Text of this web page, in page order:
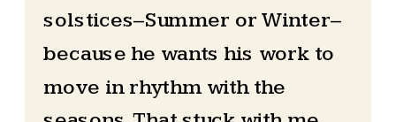
solstices–Summer or Winter–
because he wants his work to
move in rhythm with the